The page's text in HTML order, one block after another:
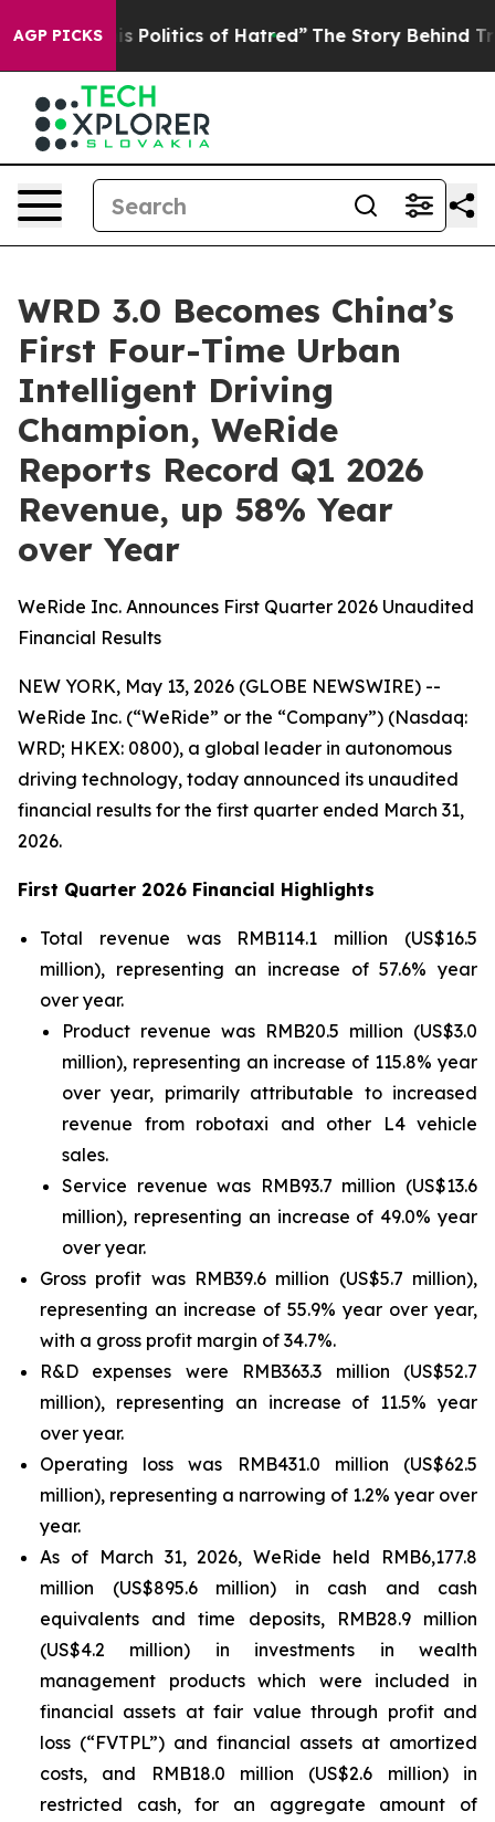
AGP PICKSof Hatred” The Story Behind Trump’s Terrible
WRD 3.0 Becomes China’s
First Four-Time Urban
Intelligent Driving
Champion, WeRide
Reports Record Q1 2026
Revenue, up 58% Year
over Year
WeRide Inc. Announces First Quarter 2026 Unaudited
Financial Results
NEW YORK, May 13, 2026 (GLOBE NEWSWIRE) --
WeRide Inc. (“WeRide” or the “Company”) (Nasdaq:
WRD; HKEX: 0800), a global leader in autonomous
driving technology, today announced its unaudited
financial results for the first quarter ended March 31,
2026.
First Quarter 2026 Financial Highlights
Total revenue was RMB114.1 million (US$16.5
million), representing an increase of 57.6% year
over year.
Product revenue was RMB20.5 million (US$3.0
million), representing an increase of 115.8% year
over year, primarily attributable to increased
revenue from robotaxi and other L4 vehicle
sales.
Service revenue was RMB93.7 million (US$13.6
million), representing an increase of 49.0% year
over year.
Gross profit was RMB39.6 million (US$5.7 million),
representing an increase of 55.9% year over year,
with a gross profit margin of 34.7%.
R&D expenses were RMB363.3 million (US$52.7
million), representing an increase of 11.5% year
over year.
Operating loss was RMB431.0 million (US$62.5
million), representing a narrowing of 1.2% year over
year.
As of March 31, 2026, WeRide held RMB6,177.8
million (US$895.6 million) in cash and cash
equivalents and time deposits, RMB28.9 million
(US$4.2 million) in investments in wealth
management products which were included in
financial assets at fair value through profit and
loss (“FVTPL”) and financial assets at amortized
costs, and RMB18.0 million (US$2.6 million) in
restricted cash, for an aggregate amount of